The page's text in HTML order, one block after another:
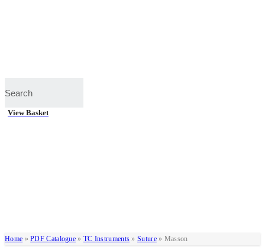
View Basket
Home »PDF Catalogue » TC Instruments »Suture» Masson